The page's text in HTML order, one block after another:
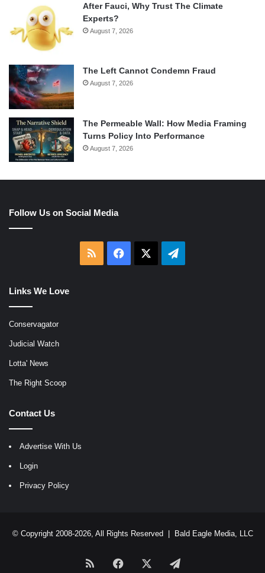
After Fauci, Why Trust The Climate
Experts?
August 7, 2026
The Left Cannot Condemn Fraud
August 7, 2026
The Permeable Wall: How Media Framing
Turns Policy Into Performance
August 7, 2026
Follow Us on Social Media
RSS Facebook Telegram
Links We Love
Conservagator
Judicial Watch
Lotta' News
The Right Scoop
Contact Us
Advertise With Us
Login
Privacy Policy
© Copyright 2008-2026, All Rights Reserved | Bald Eagle Media, LLC
RSS Facebook Telegram